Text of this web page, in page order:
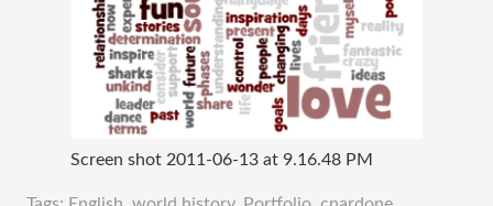
Screen shot 2011-06-13 at 9.16.48 PM